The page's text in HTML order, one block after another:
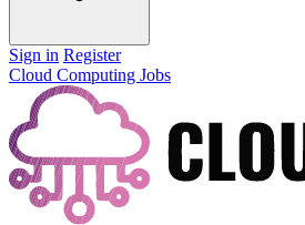
Sign in Register
Cloud Computing Jobs